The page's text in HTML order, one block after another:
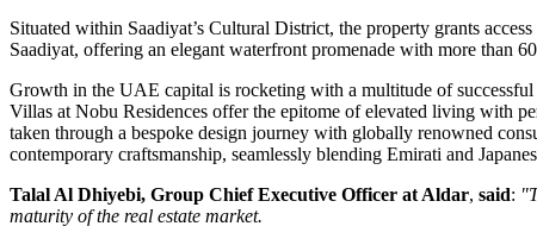
Situated within Saadiyat’s Cultural District, the property grants
Saadiyat, offering an elegant waterfront promenade with more than
Growth in the UAE capital is rocketing with a multitude of
Villas at Nobu Residences offer the epitome of elevated living with
taken through a bespoke design journey with globally renowned
contemporary craftsmanship, seamlessly blending Emirati and
Talal Al Dhiyebi, Group Chief Executive Officer at Aldar, said:
maturity of the real estate market.